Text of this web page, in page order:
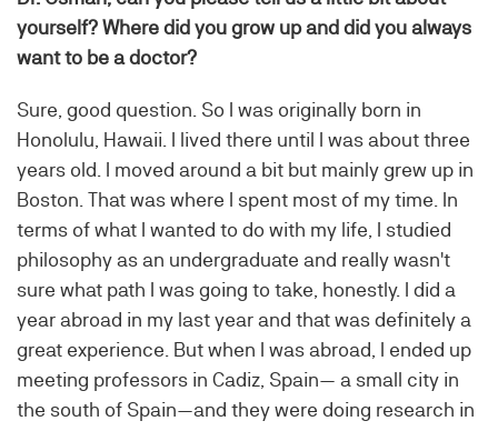
yourself? Where did you grow up and did you always
want to be a doctor?
Sure, good question. So I was originally born in
Honolulu, Hawaii. I lived there until I was about three
years old. I moved around a bit but mainly grew up in
Boston. That was where I spent most of my time. In
terms of what I wanted to do with my life, I studied
philosophy as an undergraduate and really wasn't
sure what path I was going to take, honestly. I did a
year abroad in my last year and that was definitely a
great experience. But when I was abroad, I ended up
meeting professors in Cadiz, Spain— a small city in
the south of Spain—and they were doing research in